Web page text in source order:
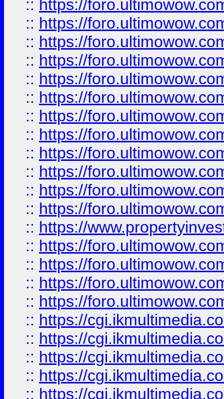
:: https://
:: https://
:: https://
:: https://
:: https://
:: https://
:: https://
:: https://
:: https://
:: https://
:: https://
:: https://
:: https://
:: https://
:: https://
:: https://
:: https://
:: https://
:: https://
:: https://
:: https://
:: https://